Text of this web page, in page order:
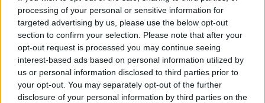
processing of your personal or sensitive information for
targeted advertising by us, please use the below opt-out
section to confirm your selection. Please note that after your
opt-out request is processed you may continue seeing
interest-based ads based on personal information utilized by
us or personal information disclosed to third parties prior to
your opt-out. You may separately opt-out of the further
disclosure of your personal information by third parties on the
Leighswood School
Information about the school
School category
Nursery